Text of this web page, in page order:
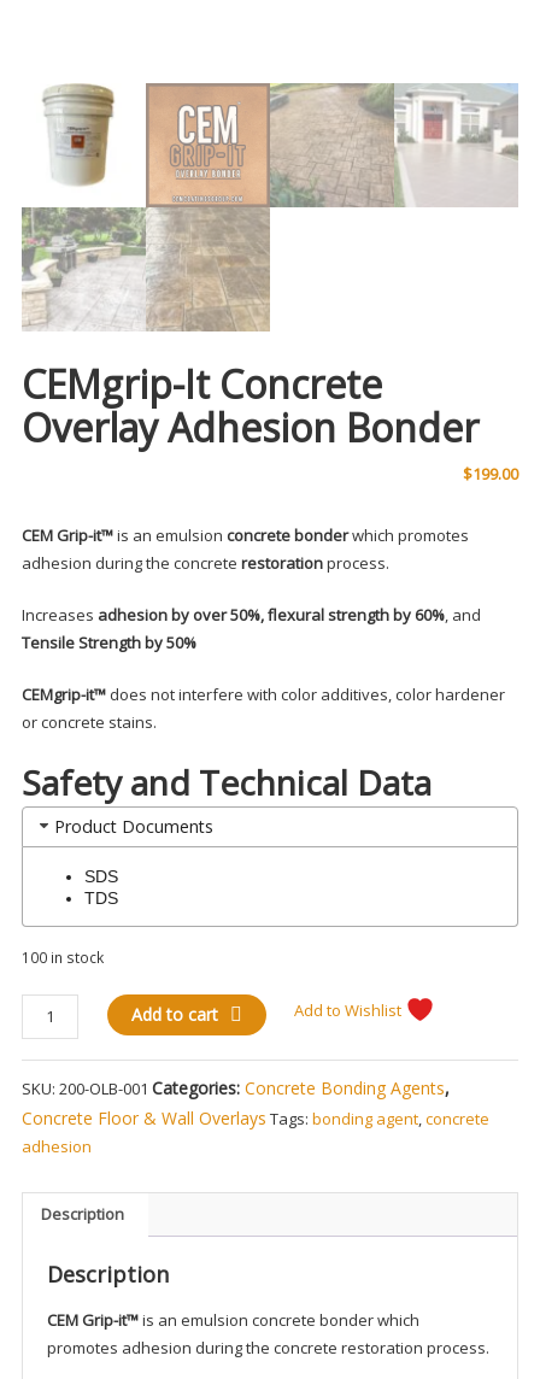
CEMgrip-It Concrete
Overlay Adhesion Bonder
$199.00
CEM Grip-it™is an emulsion concrete bonderwhich promotes
adhesion during the concrete restorationprocess.
Increases adhesion by over 50%, flexural strength by 60%, and
Tensile Strength by 50%
CEMgrip-it™does not interfere with color additives, color hardener
or concrete stains.
Safety and Technical Data
Product Documents
SDS
TDS
100 in stock
CEMgrip-
it
Concrete
Overlay
Adhesion
Bonder
Add to cart Add to Wishlist
SKU: 200-OLB-001 Categories: Concrete Bonding Agents,
Concrete Floor & Wall Overlays Tags: bonding agent,concrete
adhesion
Description
Description
CEM Grip-it™is an emulsion concrete bonder which
promotes adhesion during the concrete restoration process.